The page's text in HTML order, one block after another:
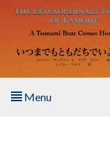
Skip to main content
Menu